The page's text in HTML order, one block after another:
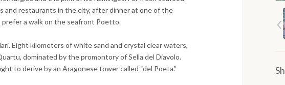
and restaurants in the city, after dinner at one of the
prefer a walk on the seafront Poetto.
Eight kilometers of white sand and crystal clear waters,
dominated by the promontory of Sella del Diavolo.
to derive by an Aragonese tower called “del Poeta.”